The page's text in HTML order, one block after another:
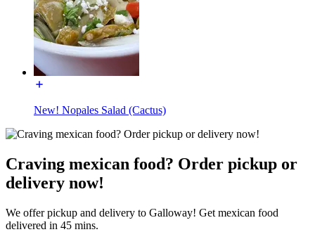
New! Nopales Salad (Cactus)
Craving mexican food? Order pickup or
delivery now!
We offer pickup and delivery to Galloway! Get mexican food
delivered in 45 mins.